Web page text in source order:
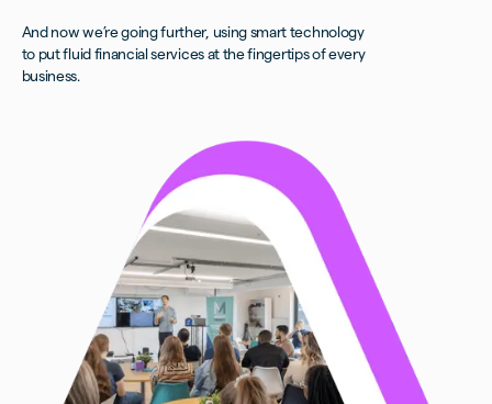
And now we’re going further, using smart technology
to put fluid financial services at the fingertips of every
business.